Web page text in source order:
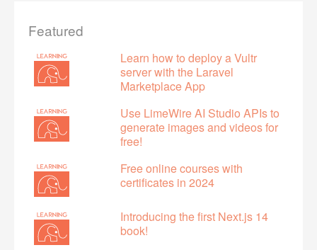
Featured
Learn how to deploy a Vultr
server with the Laravel
Marketplace App
Use LimeWire AI Studio APIs to
generate images and videos for
free!
Free online courses with
certificates in 2024
Introducing the first Next.js 14
book!